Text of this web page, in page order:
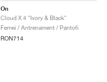
On
Cloud X 4 "Ivory & Black"
Femei / Antrenament / Pantofi
RON714